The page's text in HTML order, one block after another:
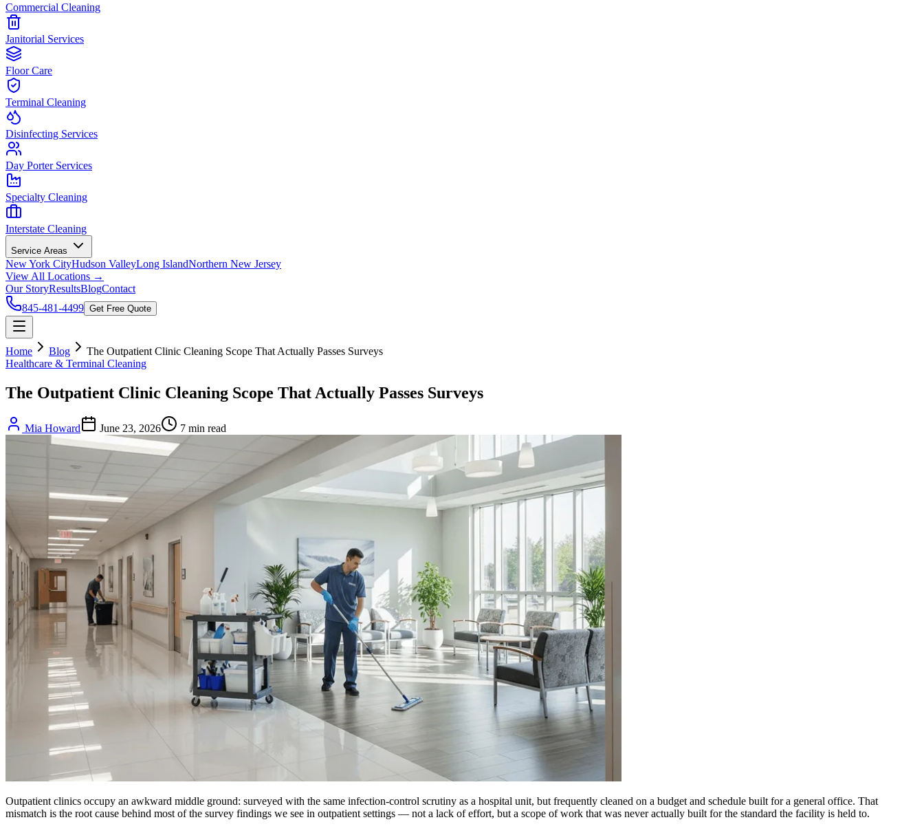
Commercial Cleaning
Janitorial Services
Floor Care
Terminal Cleaning
Disinfecting Services
Day Porter Services
Specialty Cleaning
Interstate Cleaning
Service Areas
New York CityHudson ValleyLong IslandNorthern New Jersey
View All Locations →
Our StoryResultsBlogContact
845-481-4499 Get Free Quote
Home Blog
The Outpatient Clinic Cleaning Scope That Actually Passes Surveys
Healthcare & Terminal Cleaning
The Outpatient Clinic Cleaning Scope That Actually Passes Surveys
Mia Howard June 23, 2026 7 min read
Outpatient clinics occupy an awkward middle ground: surveyed with the same infection-control scrutiny as a hospital unit, but frequently cleaned on a budget and schedule built for a general office. That
mismatch is the root cause behind most of the survey findings we see in outpatient settings — not a lack of effort, but a scope of work that was never actually built for the standard the facility is held to.